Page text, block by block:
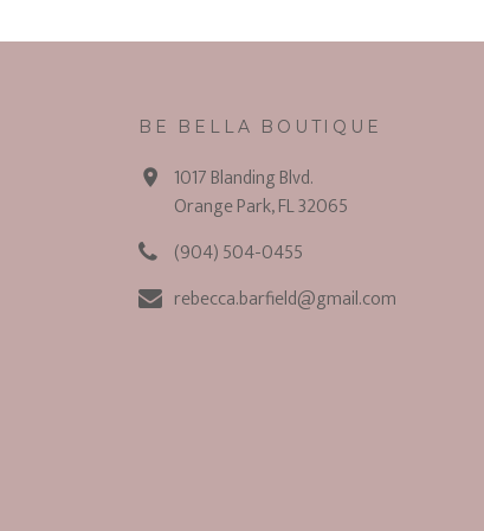
BE BELLA BOUTIQUE
1017 Blanding Blvd.
Orange Park, FL 32065
(904) 504-0455
rebecca.barfield@gmail.com